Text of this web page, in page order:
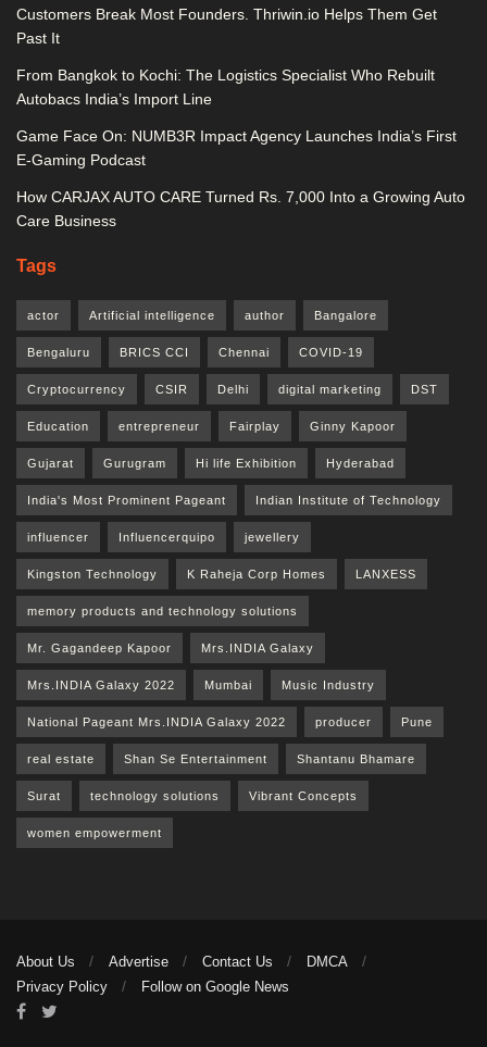
Customers Break Most Founders. Thriwin.io Helps Them Get
Past It
From Bangkok to Kochi: The Logistics Specialist Who Rebuilt
Autobacs India’s Import Line
Game Face On: NUMB3R Impact Agency Launches India’s First
E-Gaming Podcast
How CARJAX AUTO CARE Turned Rs. 7,000 Into a Growing Auto
Care Business
Tags
actor Artificial intelligence author Bangalore
Bengaluru BRICS CCI Chennai COVID-19
Cryptocurrency CSIR Delhi digital marketing DST
Education entrepreneur Fairplay Ginny Kapoor
Gujarat Gurugram Hi life Exhibition Hyderabad
India's Most Prominent Pageant Indian Institute of Technology
influencer Influencerquipo jewellery
Kingston Technology K Raheja Corp Homes LANXESS
memory products and technology solutions
Mr. Gagandeep Kapoor Mrs.INDIA Galaxy
Mrs.INDIA Galaxy 2022 Mumbai Music Industry
National Pageant Mrs.INDIA Galaxy 2022 producer Pune
real estate Shan Se Entertainment Shantanu Bhamare
Surat technology solutions Vibrant Concepts
women empowerment
About Us Advertise Contact Us
DMCA
Privacy Policy
Follow on Google News